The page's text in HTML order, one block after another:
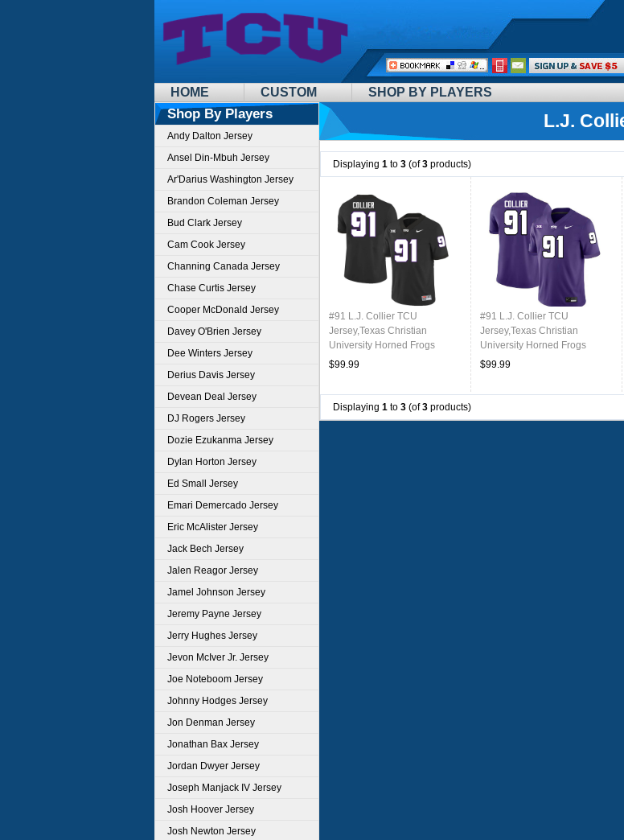
HOME CUSTOM SHOP BY PLAYERS
Call
Me:
Shop By Players
Andy Dalton Jersey
Ansel Din-Mbuh Jersey
Ar'Darius Washington Jersey
Brandon Coleman Jersey
Bud Clark Jersey
Cam Cook Jersey
Channing Canada Jersey
Chase Curtis Jersey
Cooper McDonald Jersey
Davey O'Brien Jersey
Dee Winters Jersey
Derius Davis Jersey
Devean Deal Jersey
DJ Rogers Jersey
Dozie Ezukanma Jersey
Dylan Horton Jersey
Ed Small Jersey
Emari Demercado Jersey
Eric McAlister Jersey
Jack Bech Jersey
Jalen Reagor Jersey
Jamel Johnson Jersey
Jeremy Payne Jersey
Jerry Hughes Jersey
Jevon McIver Jr. Jersey
Joe Noteboom Jersey
Johnny Hodges Jersey
Jon Denman Jersey
Jonathan Bax Jersey
Jordan Dwyer Jersey
Joseph Manjack IV Jersey
Josh Hoover Jersey
Josh Newton Jersey
L.J.
Displaying 1 to 3 (of3 products)
#91 L.J. Collier TCU
Jersey,Texas Christian
University Horned Frogs
Football Jersey-Black
$99.99
#91 L.J. Collier TCU
Jersey,Texas Christian
University Horned Frogs
Football Jersey-Purple
$99.99
Displaying 1 to 3 (of3 products)